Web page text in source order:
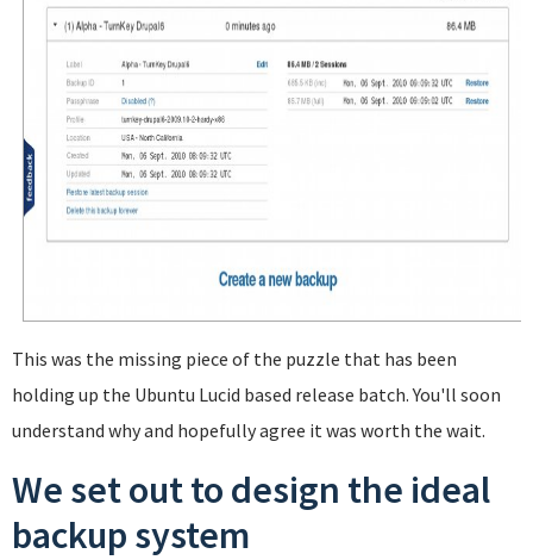
This was the missing piece of the puzzle that has been
holding up the Ubuntu Lucid based release batch. You'll soon
understand why and hopefully agree it was worth the wait.
We set out to design the ideal
backup system